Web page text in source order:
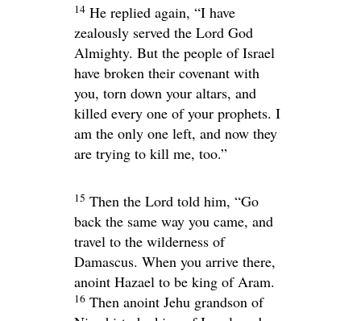
14 He replied again, “I have
zealously served the Lord God
Almighty. But the people of Israel
have broken their covenant with
you, torn down your altars, and
killed every one of your prophets. I
am the only one left, and now they
are trying to kill me, too.”
15 Then the Lord told him, “Go
back the same way you came, and
travel to the wilderness of
Damascus. When you arrive there,
anoint Hazael to be king of Aram.
16 Then anoint Jehu grandson of